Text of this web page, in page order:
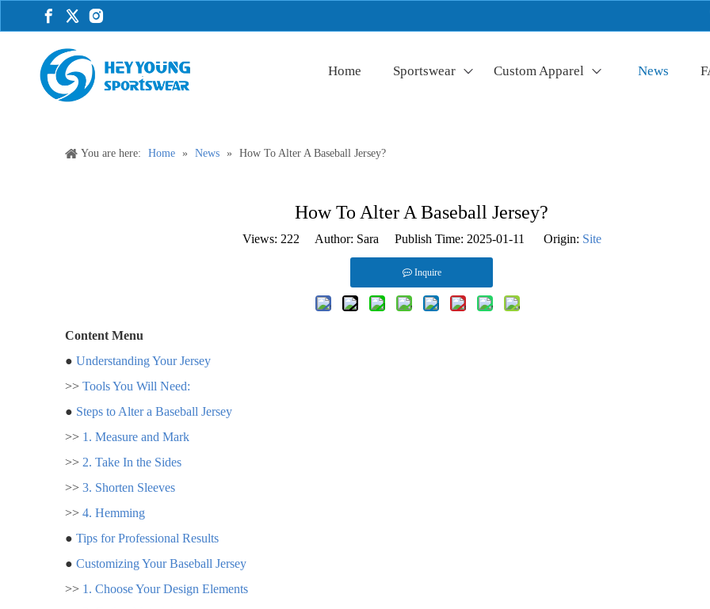
Home Sportswear Custom Apparel News
You are here: Home » News » How To Alter A Baseball Jersey?
How To Alter A Baseball Jersey?
Views: 222 Author: Sara Publish Time: 2025-01-11 Origin: Site
Inquire
Content Menu
● Understanding Your Jersey
>> Tools You Will Need:
● Steps to Alter a Baseball Jersey
>> 1. Measure and Mark
>> 2. Take In the Sides
>> 3. Shorten Sleeves
>> 4. Hemming
● Tips for Professional Results
● Customizing Your Baseball Jersey
>> 1. Choose Your Design Elements